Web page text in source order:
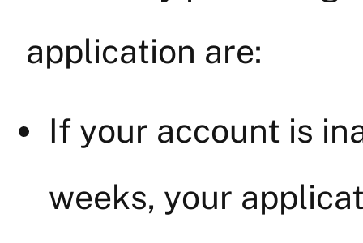
application are:
If your account is
weeks, your